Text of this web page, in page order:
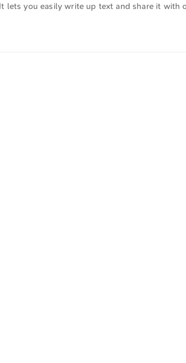
lets you easily write up text and share it with
entire content is contained in the URL. ...